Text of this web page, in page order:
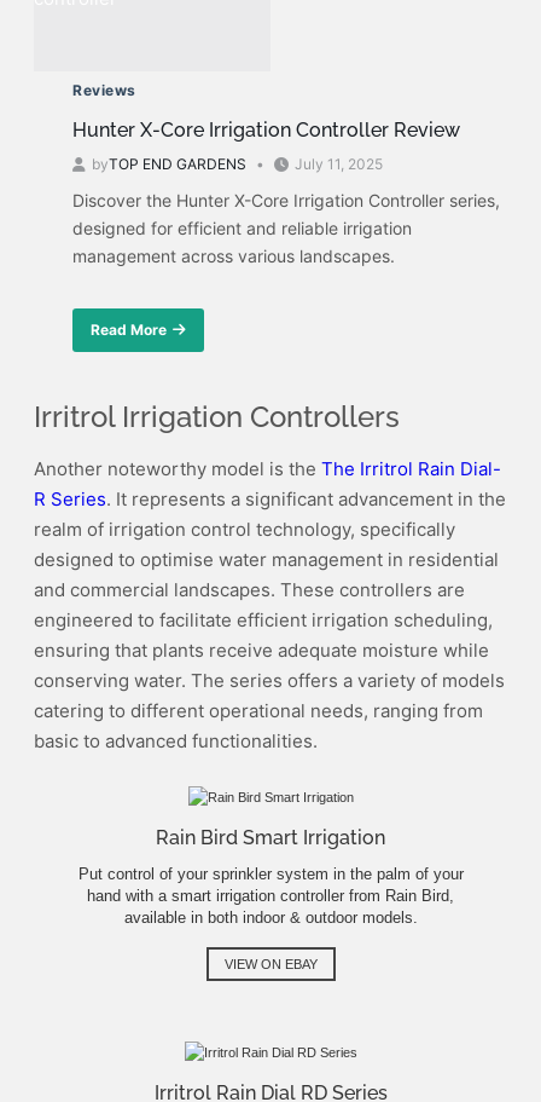
Reviews
Hunter X-Core Irrigation Controller Review
byTOP END GARDENS July 11, 2025
Discover the Hunter X-Core Irrigation Controller series,
designed for efficient and reliable irrigation
management across various landscapes.
Read More
about
Core
Irrigation
Review
Irritrol Irrigation Controllers
Another noteworthy model is theThe Irritrol Rain Dial-
R Series. It represents a significant advancement in the
realm of irrigation control technology, specifically
designed to optimise water management in residential
and commercial landscapes. These controllers are
engineered to facilitate efficient irrigation scheduling,
ensuring that plants receive adequate moisture while
conserving water. The series offers a variety of models
catering to different operational needs, ranging from
basic to advanced functionalities.
Rain Bird Smart Irrigation
Put control of your sprinkler system in the palm of your
hand with a smart irrigation controller from Rain Bird,
available in both indoor & outdoor models.
VIEW ON EBAY
Irritrol Rain Dial RD Series